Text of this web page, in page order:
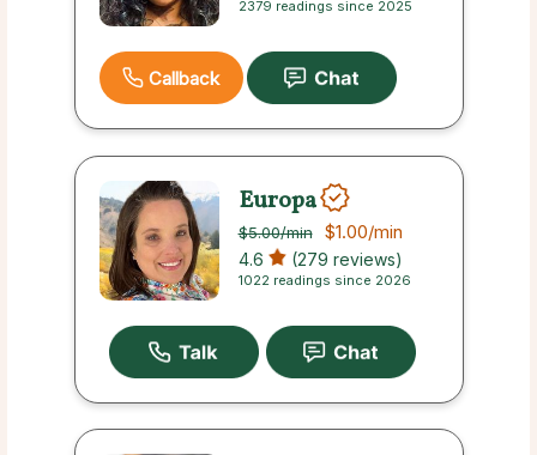
2379 readings since 2025
Callback
Europa
$5.00/min $1.00/min
4.6 (279 reviews)
1022 readings since 2026